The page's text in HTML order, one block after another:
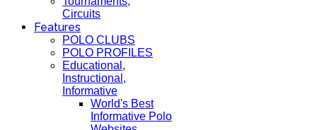
Circuits
Features
POLO CLUBS
POLO PROFILES
Educational,
Instructional,
Informative
World's Best
Informative Polo